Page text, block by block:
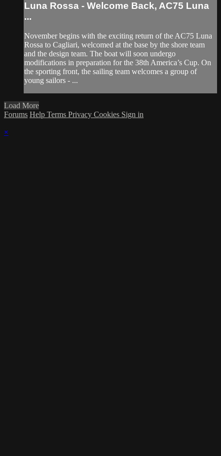
Luna Rossa - Welcome Back, AC75 Luna
...
November begins with the exciting return of the AC75 Luna
Rossa to Cagliari, welcomed at the base by the shore team
and the design team. The boat will soon undergo
modifications in preparation for the 38th America’s Cup. On
the sporting front, the sailing team welcomes a group of
young sailors - ...
Load More
Forums Help Terms Privacy Cookies Sign in
×